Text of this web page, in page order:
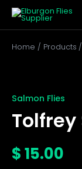
Skip
content
Home
Products
Salmon Flies
Tolfrey
$15.00
Fly